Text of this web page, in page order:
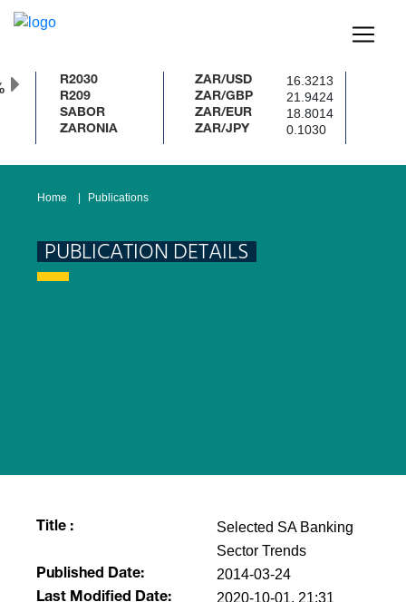
R2030
R209
SABOR
ZARONIA
ZAR/USD 16.3213
ZAR/GBP 21.9424
ZAR/EUR 18.8014
ZAR/JPY 0.1030
Home Publications
PUBLICATION DETAILS
Title :
Selected SA Banking
Sector Trends
Published Date: 2014-03-24
Last Modified Date: 2020-10-01, 21:31